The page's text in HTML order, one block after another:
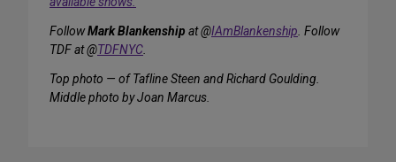
FollowMark Blankenship at @IAmBlankenship. Follow
TDF at @TDFNYC.
Top photo — of Tafline Steen and Richard Goulding.
Middle photo by Joan Marcus.